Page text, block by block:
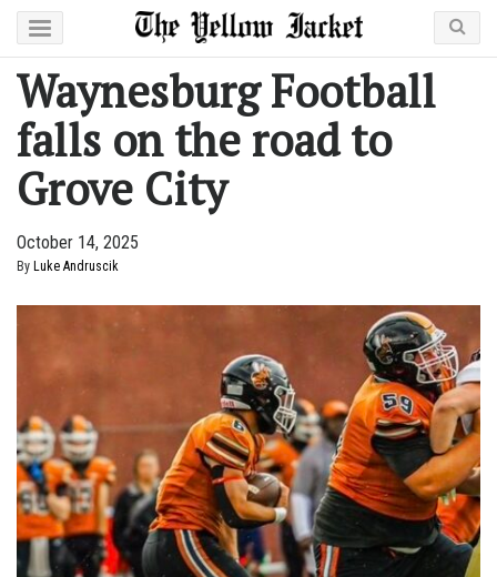
Waynesburg Football
falls on the road to
Grove City
October 14, 2025
By Luke Andruscik